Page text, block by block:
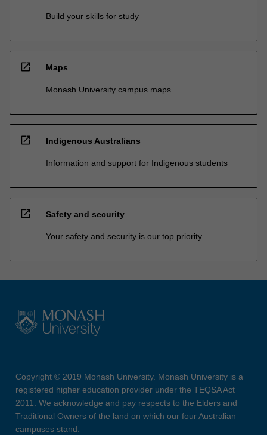
Build your skills for study
open_in_new Maps
Monash University campus maps
open_in_new Indigenous Australians
Information and support for Indigenous students
open_in_new Safety and security
Your safety and security is our top priority
Copyright © 2019 Monash University. Monash University is a
registered higher education provider under the TEQSA Act
2011. We acknowledge and pay respects to the Elders and
Traditional Owners of the land on which our four Australian
campuses stand.